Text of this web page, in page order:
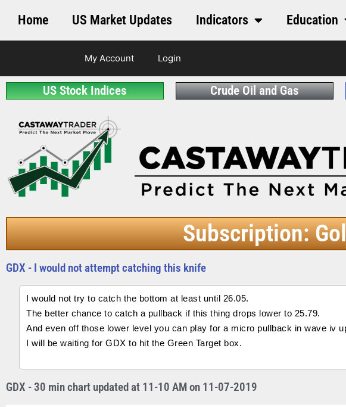
Home US Market Updates Indicators Education
My Account Login
US Stock Indices Crude Oil and Gas
Subscription:
GDX - I would not attempt catching this knife
I would not try to catch the bottom at least until 26.05.
The better chance to catch a pullback if this thing drops lower to 25.79.
And even off those lower level you can play for a micro pullback in wave iv
I will be waiting for GDX to hit the Green Target box.
GDX - 30 min chart updated at 11-10 AM on 11-07-2019